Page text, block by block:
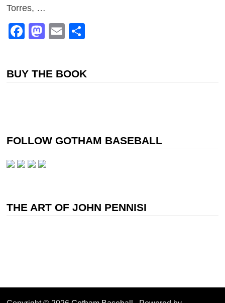
Torres, …
Facebook
Mastodon
Email
BUY THE BOOK
FOLLOW GOTHAM BASEBALL
THE ART OF JOHN PENNISI